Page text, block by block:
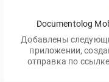
Documentolog
Добавлены
приложении,
отправка по